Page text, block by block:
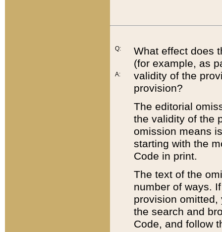
Q:
A:
What effect does
(for example, as
validity of the
provision?
The editorial
the validity of the
omission means
starting with the
Code in print.
The text of the
number of ways.
provision
the search and
Code, and follow